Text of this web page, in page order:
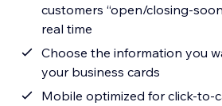
customers “open/closing-
real time
Choose the information you
your business cards
Mobile optimized for click-to-